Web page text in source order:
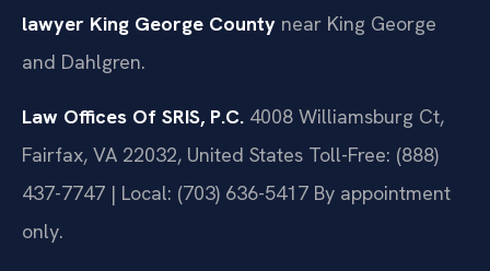
lawyer King George County near King George
and Dahlgren.
Law Offices Of SRIS, P.C. 4008 Williamsburg Ct,
Fairfax, VA 22032, United States Toll-Free: (888)
437-7747 | Local: (703) 636-5417 By appointment
only.